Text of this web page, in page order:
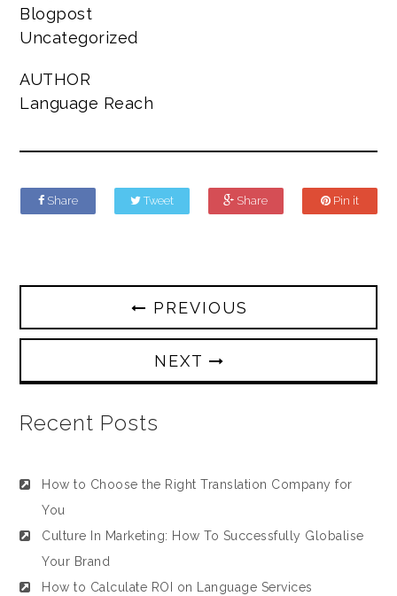
Blogpost
Uncategorized
AUTHOR
Language Reach
Share Tweet Share Pin it
PREVIOUS
NEXT
Recent Posts
How to Choose the Right Translation Company for
You
Culture In Marketing: How To Successfully Globalise
Your Brand
How to Calculate ROI on Language Services